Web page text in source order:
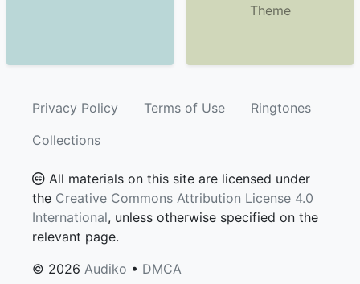
Theme
Privacy Policy Terms of Use
Ringtones
Collections
All materials on this site are licensed under
the Creative Commons Attribution License 4.0
International, unless otherwise specified on the
relevant page.
© 2026 Audiko • DMCA